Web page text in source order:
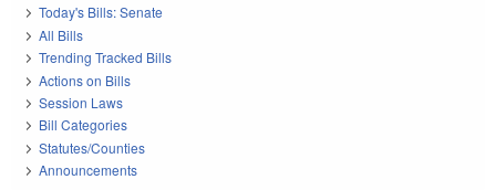
Today's Bills: Senate
All Bills
Trending Tracked Bills
Actions on Bills
Session Laws
Bill Categories
Statutes/Counties
Announcements